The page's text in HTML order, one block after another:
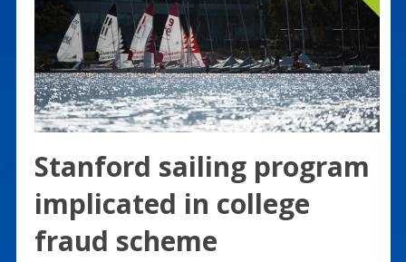
Stanford sailing program
implicated in college
fraud scheme